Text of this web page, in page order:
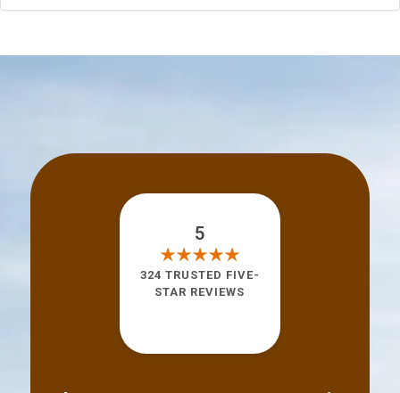
5
324 TRUSTED FIVE-
STAR REVIEWS